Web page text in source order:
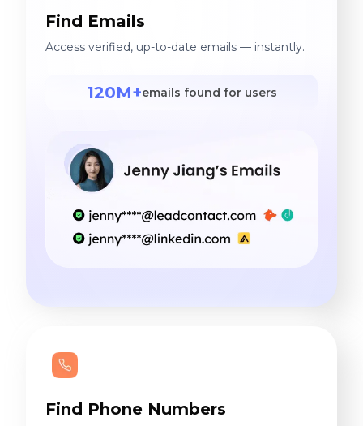
Find Emails
Access verified, up-to-date emails — instantly.
120M+emails found for users
Find Phone Numbers